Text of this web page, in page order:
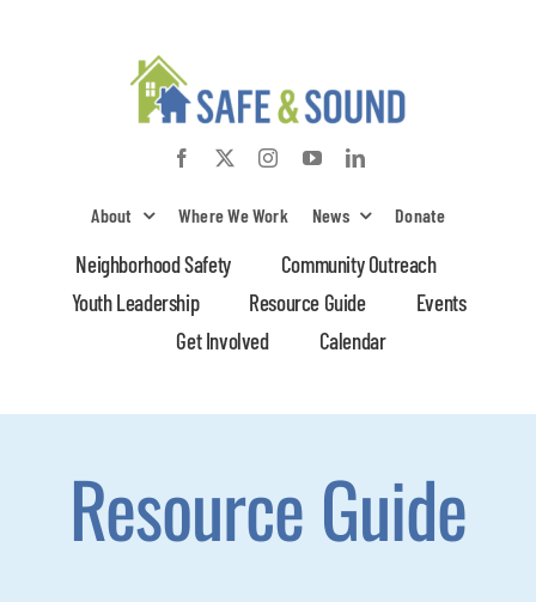
About Where We Work News Donate
Neighborhood Safety
Community Outreach
Youth Leadership
Resource Guide
Events
Get Involved
Calendar
Resource Guide